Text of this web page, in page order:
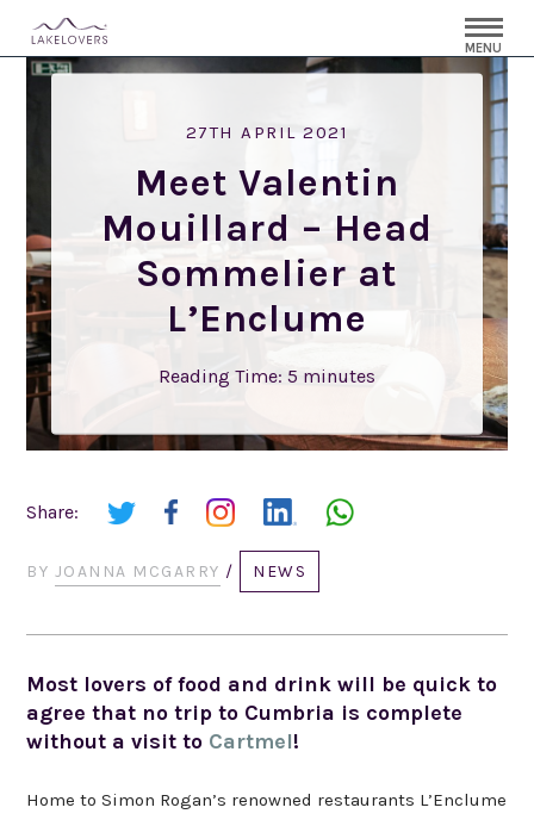
MENU
27TH APRIL 2021
Meet Valentin
Mouillard – Head
Sommelier at
L’Enclume
Reading Time: 5 minutes
Share:
BY JOANNA MCGARRY / NEWS
Most lovers of food and drink will be quick to
agree that no trip to Cumbria is complete
without a visit to Cartmel!
Home to Simon Rogan’s renowned restaurants L’Enclume